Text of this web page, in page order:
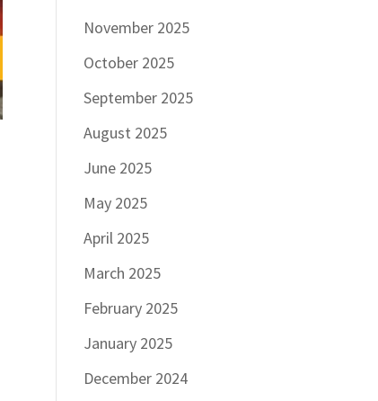
November 2025
October 2025
September 2025
August 2025
June 2025
May 2025
April 2025
March 2025
February 2025
January 2025
December 2024